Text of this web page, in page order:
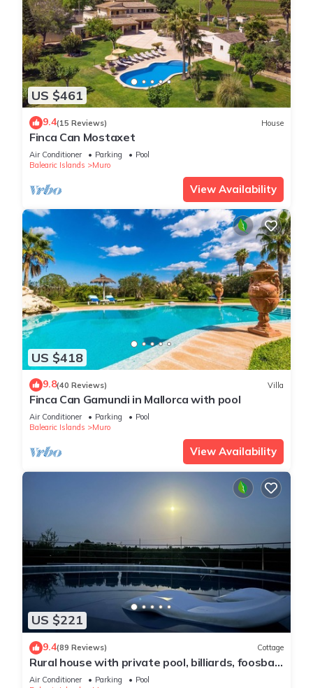
US $461
9.4(15 Reviews) House
Finca Can Mostaxet
Air Conditioner Parking
Pool
Balearic Islands
Muro
View Availability
US $418
9.8(40 Reviews) Villa
Finca Can Gamundi in Mallorca with pool
Air Conditioner Parking
Pool
Balearic Islands
Muro
View Availability
US $221
9.4(89 Reviews) Cottage
Rural house with private pool, billiards, foosball
and much more.
Air Conditioner Parking
Pool